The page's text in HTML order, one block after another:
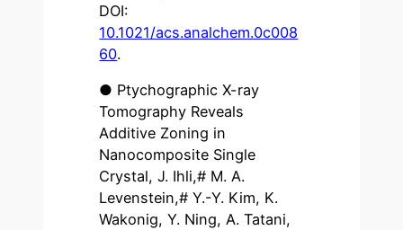
DOI:
10.1021/acs.analchem.0c008
60.
● Ptychographic X-ray
Tomography Reveals
Additive Zoning in
Nanocomposite Single
Crystal, J. Ihli,# M. A.
Levenstein,# Y.-Y. Kim, K.
Wakonig, Y. Ning, A. Tatani,